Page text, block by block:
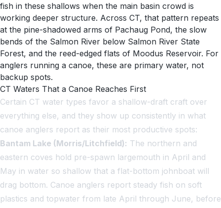
fish in these shallows when the main basin crowd is
working deeper structure. Across CT, that pattern repeats
at the pine-shadowed arms of Pachaug Pond, the slow
bends of the Salmon River below Salmon River State
Forest, and the reed-edged flats of Moodus Reservoir. For
anglers running a canoe, these are primary water, not
backup spots.
CT Waters That a Canoe Reaches First
Certain CT water types favor a shallow-draft craft over
everything else, and they show up consistently in what
canoe anglers report as their most productive spots:
Bantam Lake (Morris/Litchfield): The northern and
eastern coves hold pre-spawn largemouth in April and
May in water so shallow that a flat-bottom johnboat will
drag bottom. Canoe anglers report steady fish on soft
plastics and topwater from late April through June, before